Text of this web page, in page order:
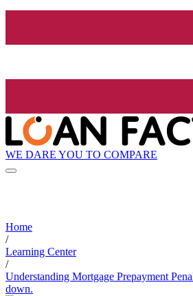
WE DARE YOU TO COMPARE
Home
/
Learning Center
/
Understanding Mortgage Prepayment
down.